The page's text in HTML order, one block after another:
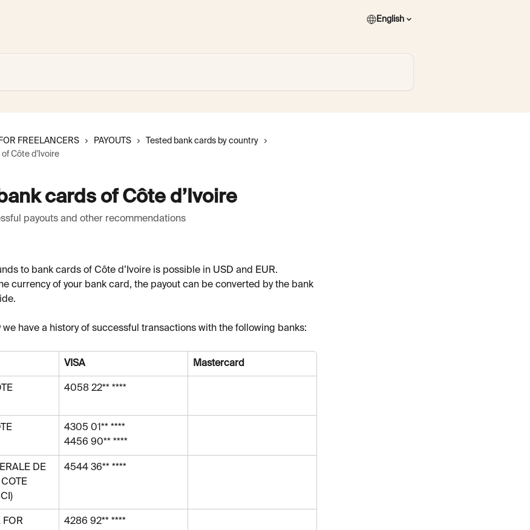
English
FOR FREELANCERS PAYOUTS
Tested bank cards by country
Côte d’Ivoire
cards of Côte d’Ivoire
payouts and other recommendations
to bank cards of Côte d’Ivoire is possible in USD and EUR.
currency of your bank card, the payout can be converted by the bank
we have a history of successful transactions with the following banks:
VISA Mastercard
4058 22** ****
4305 01** ****
4456 90** ****
DE
4544 36** ****
FOR
4286 92** ****